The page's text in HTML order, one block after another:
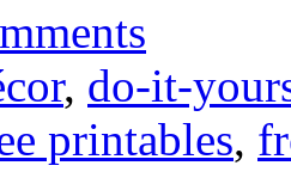
, do-it-
printables,